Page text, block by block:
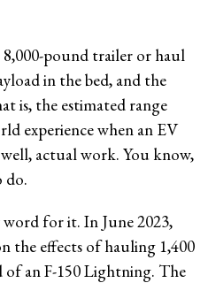
pound trailer or haul
in the bed, and the
is, the estimated range
experience when an EV
actual work. You know,
do.
for it. In June 2023,
the effects of hauling 1,400
an F-150 Lightning. The